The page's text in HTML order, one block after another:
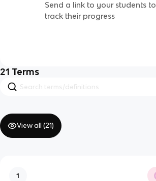
Send a link to your students to
track their progress
21 Terms
View all (21)
1